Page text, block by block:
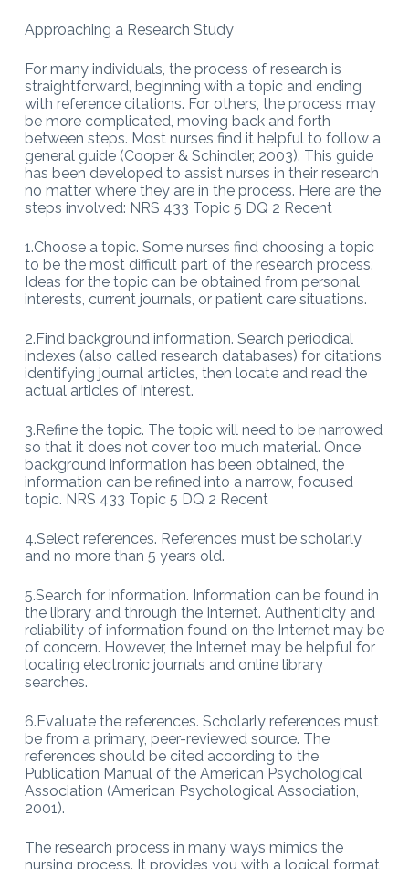
Approaching a Research Study
For many individuals, the process of research is
straightforward, beginning with a topic and ending
with reference citations. For others, the process may
be more complicated, moving back and forth
between steps. Most nurses find it helpful to follow a
general guide (Cooper & Schindler, 2003). This guide
has been developed to assist nurses in their research
no matter where they are in the process. Here are the
steps involved: NRS 433 Topic 5 DQ 2 Recent
1.Choose a topic. Some nurses find choosing a topic
to be the most difficult part of the research process.
Ideas for the topic can be obtained from personal
interests, current journals, or patient care situations.
2.Find background information. Search periodical
indexes (also called research databases) for citations
identifying journal articles, then locate and read the
actual articles of interest.
3.Refine the topic. The topic will need to be narrowed
so that it does not cover too much material. Once
background information has been obtained, the
information can be refined into a narrow, focused
topic. NRS 433 Topic 5 DQ 2 Recent
4.Select references. References must be scholarly
and no more than 5 years old.
5.Search for information. Information can be found in
the library and through the Internet. Authenticity and
reliability of information found on the Internet may be
of concern. However, the Internet may be helpful for
locating electronic journals and online library
searches.
6.Evaluate the references. Scholarly references must
be from a primary, peer-reviewed source. The
references should be cited according to the
Publication Manual of the American Psychological
Association (American Psychological Association,
2001).
The research process in many ways mimics the
nursing process. It provides you with a logical format